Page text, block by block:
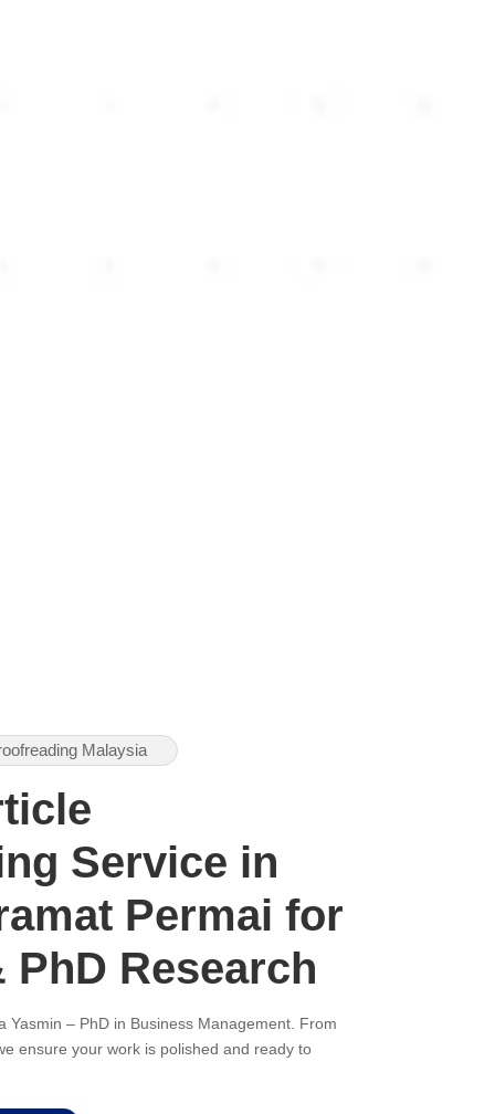
Malaysia
Service in
Permai for
PhD Research
Yasmin – PhD in Business Management. From
ensure your work is polished and ready to